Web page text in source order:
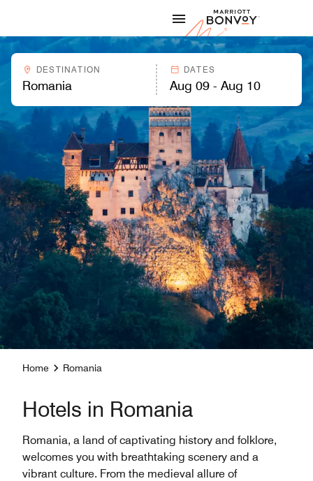
Marriott
DESTINATION DATES
Home Romania
Hotels in Romania
Romania, a land of captivating history and folklore,
welcomes you with breathtaking scenery and a
vibrant culture. From the medieval allure of